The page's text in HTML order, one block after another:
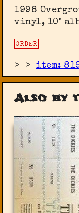
1998
vinyl, 10"
ORDER
> >item:
Also by